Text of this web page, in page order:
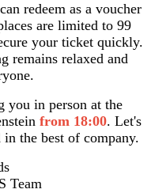
redeem as a voucher
are limited to 99
your ticket quickly.
remains relaxed and
you in person at the
from 18:00. Let's
the best of company.
Team